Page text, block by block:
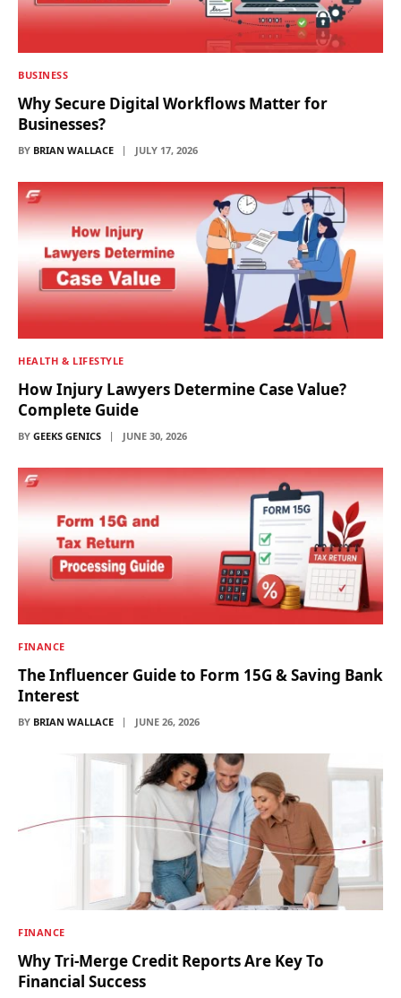
BUSINESS
Why Secure Digital Workflows Matter for
Businesses?
BY BRIAN WALLACE JULY 17, 2026
HEALTH & LIFESTYLE
How Injury Lawyers Determine Case Value?
Complete Guide
BY GEEKS GENICS JUNE 30, 2026
FINANCE
The Influencer Guide to Form 15G & Saving Bank
Interest
BY BRIAN WALLACE JUNE 26, 2026
FINANCE
Why Tri-Merge Credit Reports Are Key To
Financial Success